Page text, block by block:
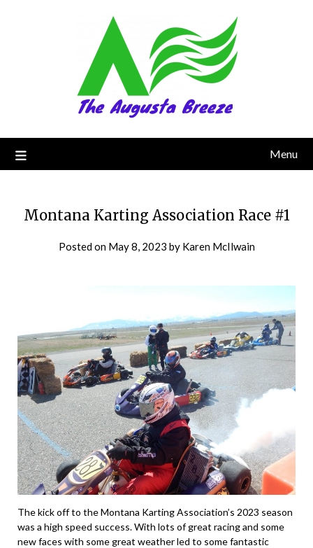
Menu
Montana Karting Association Race #1
Posted on May 8, 2023 by Karen McIlwain
The kick off to the Montana Karting Association’s 2023 season
was a high speed success. With lots of great racing and some
new faces with some great weather led to some fantastic